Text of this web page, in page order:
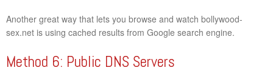
Another great way that lets you browse and watch bollywood-
sex.net is using cached results from Google search engine.
Method 6: Public DNS Servers